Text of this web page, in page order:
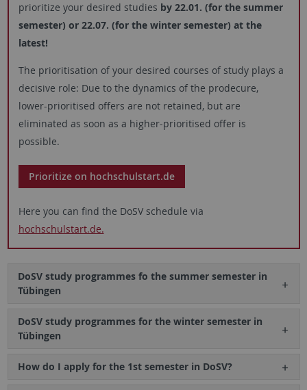
prioritize your desired studies by 22.01. (for the summer
semester) or 22.07. (for the winter semester) at the
latest!
The prioritisation of your desired courses of study plays a
decisive role: Due to the dynamics of the prodecure,
lower-prioritised offers are not retained, but are
eliminated as soon as a higher-prioritised offer is
possible.
Prioritize on hochschulstart.de
Here you can find the DoSV schedule via
hochschulstart.de.
DoSV study programmes fo the summer semester in
Tübingen
DoSV study programmes for the winter semester in
Tübingen
How do I apply for the 1st semester in DoSV?